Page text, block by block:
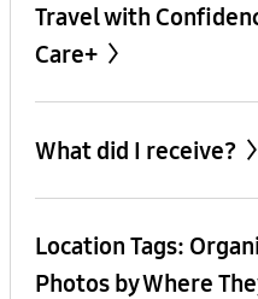
Travel with
Care+
What did I receive?
Location Tags:
Photos by Where